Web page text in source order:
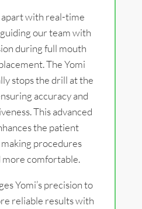
apart with real-time
our team with
during full mouth
The Yomi
stops the drill at the
accuracy and
This advanced
the patient
procedures
more comfortable.
Yomi’s precision to
reliable results with